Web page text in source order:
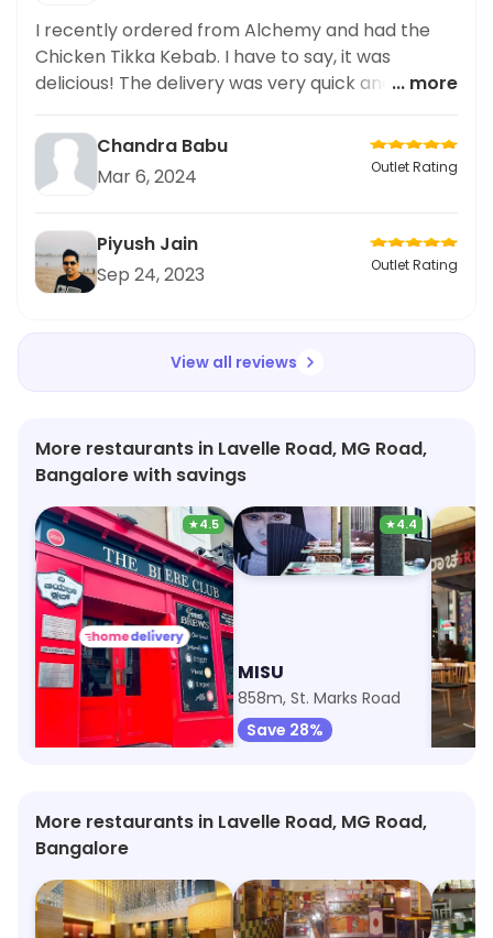
I recently ordered from Alchemy and had the
Chicken Tikka Kebab. I have to say, it was
delicious! The delivery was very quick and the
and hot. I frequently order from this place for
quick bites and fast food items, and I have never
been disappointed. The Chicken Tikka Kebab
perfect quick bite option. I highly recommend
trying it out. Keep up the good work,
... more
Chandra Babu
Mar 6, 2024
Outlet Rating
Piyush Jain
Sep 24, 2023
Outlet Rating
View all reviews
More restaurants in Lavelle Road, MG Road,
Bangalore with savings
★4.5
The Biere Club
846m, Lavelle Road
Save 5%
★4.4
MISU
858m, St. Marks Road
Save 28%
1km,
Save
More restaurants in Lavelle Road, MG Road,
Bangalore